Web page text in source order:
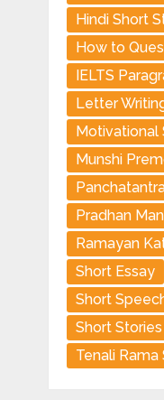
Hindi Short
How to
IELTS
Letter
Motivational
Munshi
Pradhan
Ramayan
Short Essay
Short
Short
Tenali Rama